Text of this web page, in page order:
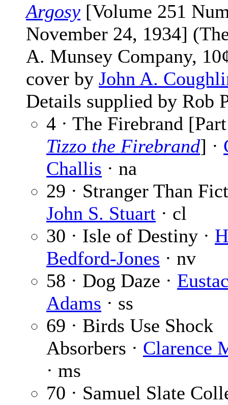
Argosy [Volume 251
November 24, 1934]
A. Munsey Company,
cover by John A.
Details supplied by Rob
4 · The Firebrand
Tizzo the Firebrand] ·
Challis · na
29 · Stranger Than
John S. Stuart · cl
30 · Isle of Destiny ·
Bedford-Jones · nv
58 · Dog Daze ·
Adams · ss
69 · Birds Use Shock
Absorbers · Clarence
· ms
70 · Samuel Slate